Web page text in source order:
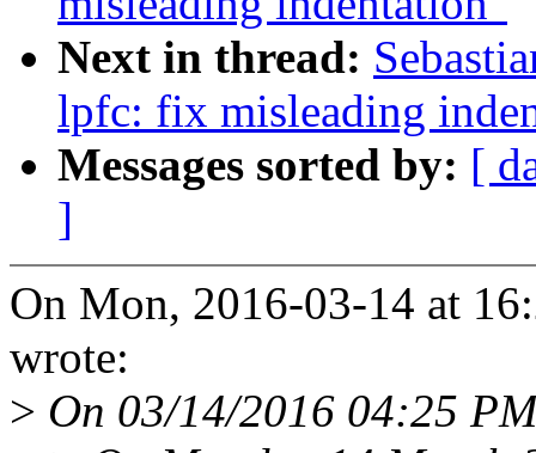
Next in thread:
lpfc: fix misleading
Messages sorted by: [
]
On Mon, 2016-03-14 at
wrote:
> On 03/14/2016 04:25